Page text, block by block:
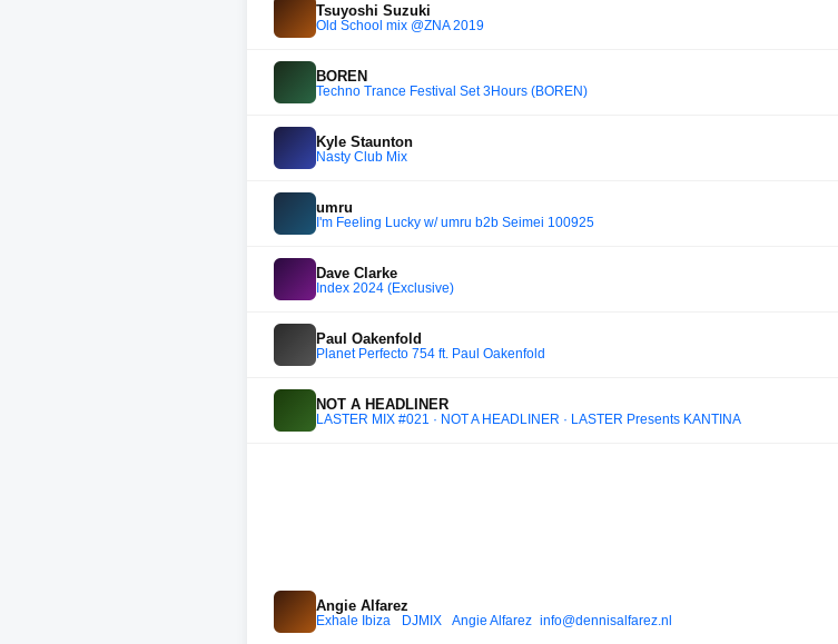
Tsuyoshi Suzuki
Old School mix @ZNA 2019
BOREN
Techno Trance Festival Set 3Hours (BOREN)
Kyle Staunton
Nasty Club Mix
umru
I'm Feeling Lucky w/ umru b2b Seimei 100925
Dave Clarke
Index 2024 (Exclusive)
Paul Oakenfold
Planet Perfecto 754 ft. Paul Oakenfold
NOT A HEADLINER
LASTER MIX #021 · NOT A HEADLINER · LASTER Presents KANTINA
Angie Alfarez
Exhale Ibiza_ DJMIX_ Angie Alfarez_info@dennisalfarez.nl